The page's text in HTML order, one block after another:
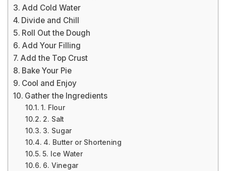
Add Cold Water
Divide and Chill
Roll Out the Dough
Add Your Filling
Add the Top Crust
Bake Your Pie
Cool and Enjoy
Gather the Ingredients
1. Flour
2. Salt
3. Sugar
4. Butter or Shortening
5. Ice Water
6. Vinegar